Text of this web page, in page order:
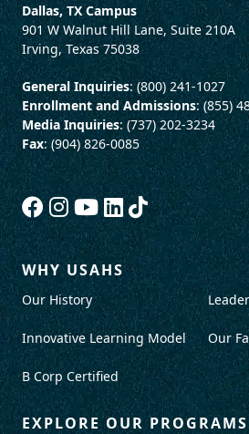
Dallas, TX Campus
901 W Walnut Hill Lane, Suite 210A
Irving, Texas 75038
General Inquiries: (800) 241-1027
Enrollment and Admissions: (855)
Media Inquiries: (737) 202-3234
Fax: (904) 826-0085
WHY USAHS
Our History
Innovative Learning Model
B Corp Certified
Our
EXPLORE OUR PROGRAMS